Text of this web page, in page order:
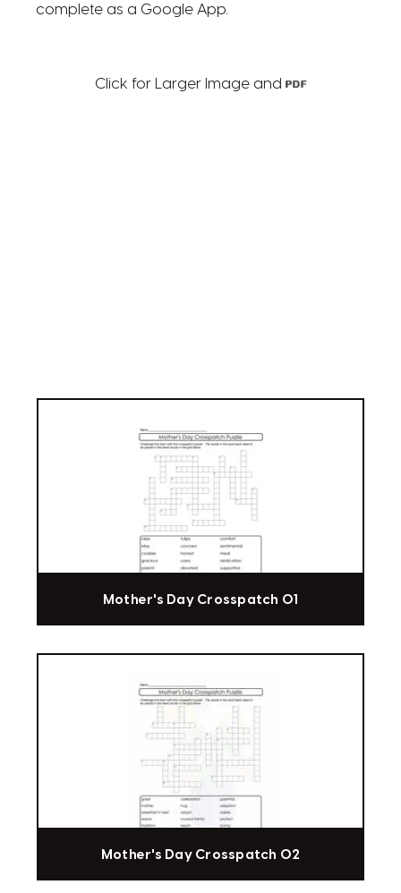
complete as a Google App.
Click for Larger Image and
Mother's Day Crosspatch 01
Mother's Day Crosspatch 02